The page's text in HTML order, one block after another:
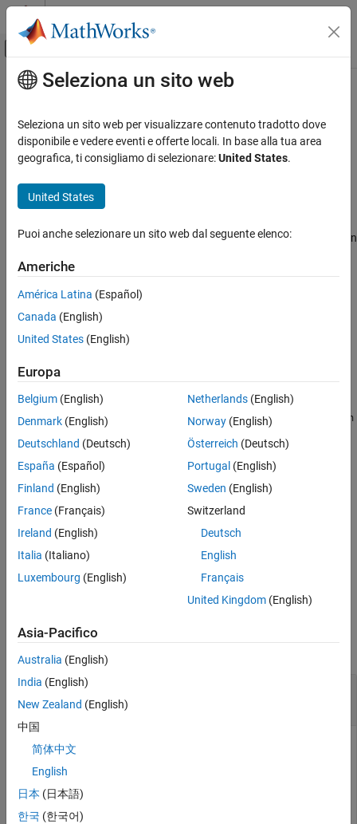
Vai al contenuto
Attiva/disattiva menu di navigazione
Pagina iniziale della documentazione
Robotics and Autonomous Systems
Sensor Fusion and Tracking Toolbox
Inertial Sensor Fusion
ON THIS PAGE
Creation
Examples
Algorithms
Version History
Contenuto principale
insMotionOrientation
Motion model for 3-D orientation estimation
Since R2022a
Description
platform motion assuming a constant angular velocity. Passing an
estimation of 3-D orientation and angular velocity. For details on
the motion model, seeAlgorithms
Creation
model = insMotionOrientation
Description
model= insMotionOrientation creates aninsMotionOrientation
estimation of:
The orientation quaternion from the navigation frame to the
The angular velocity of the platform, expressed in the body
frame.
example
Create
insEKF
Create an
insEKF
Seleziona un sito web
Seleziona un sito web per visualizzare contenuto tradotto dove
disponibile e vedere eventi e offerte locali. In base alla tua area
geografica, ti consigliamo di selezionare:United States.
United States
Puoi anche selezionare un sito web dal seguente elenco:
Americhe
América Latina (Español)
Canada (English)
United States (English)
Europa
Belgium (English)
Denmark (English)
Deutschland (Deutsch)
España (Español)
Finland (English)
France (Français)
Ireland (English)
Italia (Italiano)
Luxembourg (English)
Netherlands(English)
Norway(English)
Österreich (Deutsch)
Portugal (English)
Sweden (English)
Switzerland
Deutsch
English
Français
United Kingdom(English)
Asia-Pacifico
Australia (English)
India (English)
New Zealand (English)
中国
简体中文
English
日本 (日本語)
한국 (한국어)